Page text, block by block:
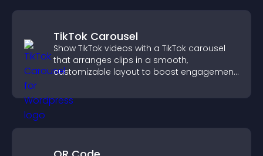
TikTok Carousel
Show TikTok videos with a TikTok carousel
that arranges clips in a smooth,
customizable layout to boost engagement